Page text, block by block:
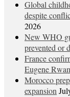
Global
despite
2026
New WHO
prevented or
France
Eugene
Morocco
expansion